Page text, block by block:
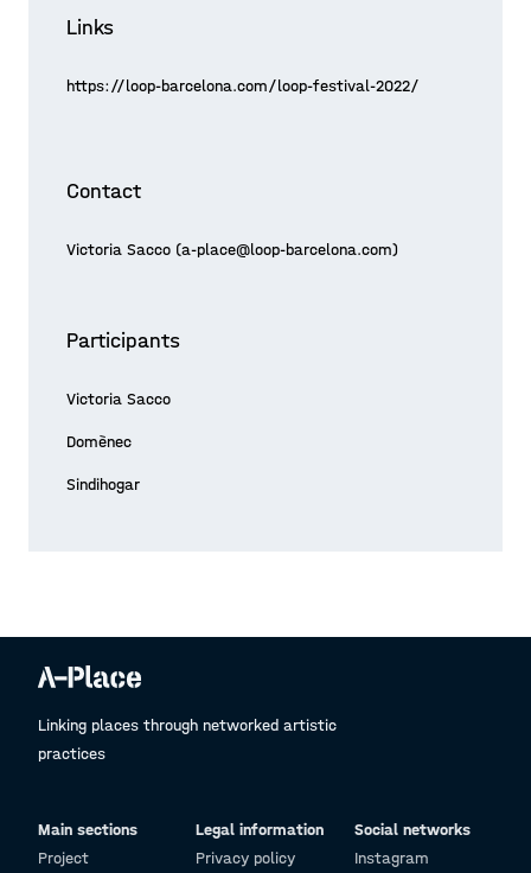
Links
https://loop-barcelona.com/loop-festival-2022/
Contact
Victoria Sacco (a-place@loop-barcelona.com)
Participants
Victoria Sacco
Domènec
Sindihogar
Linking places through networked artistic
practices
Main sections
Project
Legal information
Privacy policy
Social networks
Instagram